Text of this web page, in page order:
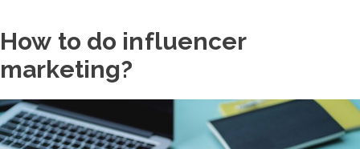
How to do influencer
marketing?